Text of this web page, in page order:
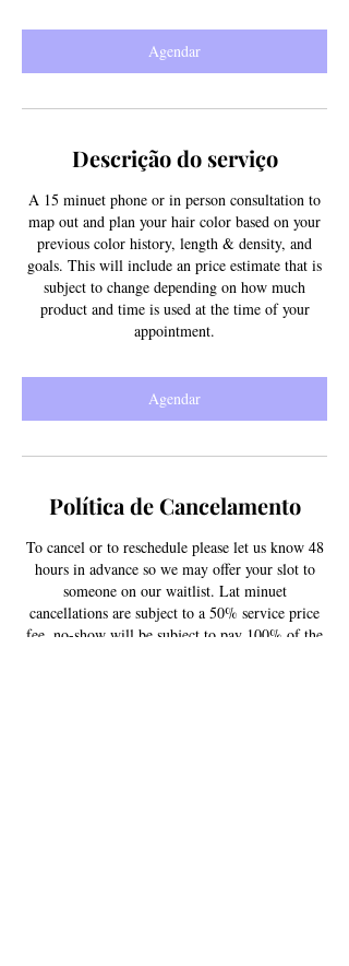
Agendar
Descrição do serviço
A 15 minuet phone or in person consultation to
map out and plan your hair color based on your
previous color history, length & density, and
goals. This will include an price estimate that is
subject to change depending on how much
product and time is used at the time of your
appointment.
Agendar
Política de Cancelamento
To cancel or to reschedule please let us know 48
hours in advance so we may offer your slot to
someone on our waitlist. Lat minuet
cancellations are subject to a 50% service price
fee, no-show will be subject to pay 100% of the